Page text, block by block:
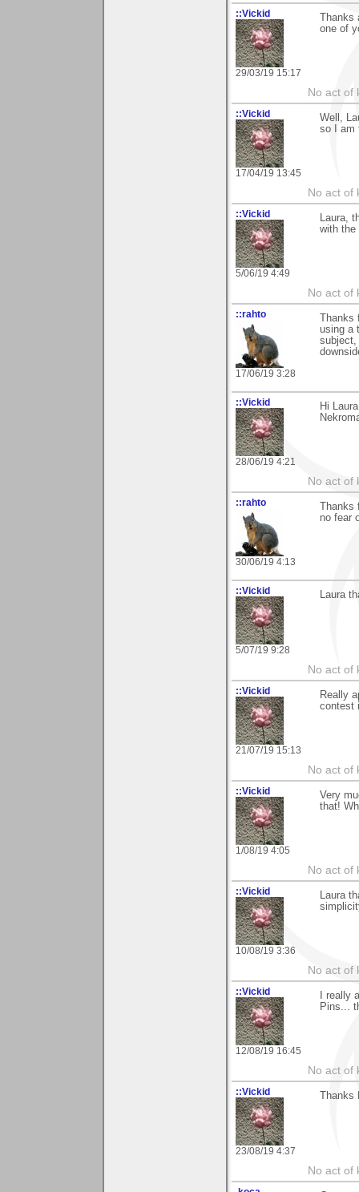
::Vickid
29/03/19 15:17
one of
No act of
::Vickid
17/04/19 13:45
Well,
so I am
No act of
::Vickid
5/06/19 4:49
Laura,
with the
No act of
::rahto
17/06/19 3:28
using a
subject,
::Vickid
28/06/19 4:21
Hi
No act of
::rahto
30/06/19 4:13
no fear
::Vickid
5/07/19 9:28
Laura
No act of
::Vickid
21/07/19 15:13
Really
contest
No act of
::Vickid
1/08/19 4:05
Very
that!
No act of
::Vickid
10/08/19 3:36
Laura
No act of
::Vickid
12/08/19 16:45
I really
Pins...
No act of
::Vickid
23/08/19 4:37
No act of